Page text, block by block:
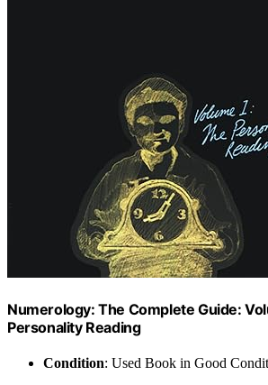
Numerology: The Complete Guide:
Personality Reading
Condition: Used Book in Good